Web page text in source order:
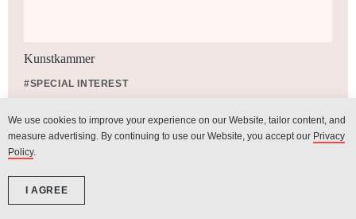
Kunstkammer
#SPECIAL INTEREST
We use cookies to improve your experience on our Website, tailor content, and
measure advertising. By continuing to use our Website, you accept our Privacy
Policy.
I AGREE